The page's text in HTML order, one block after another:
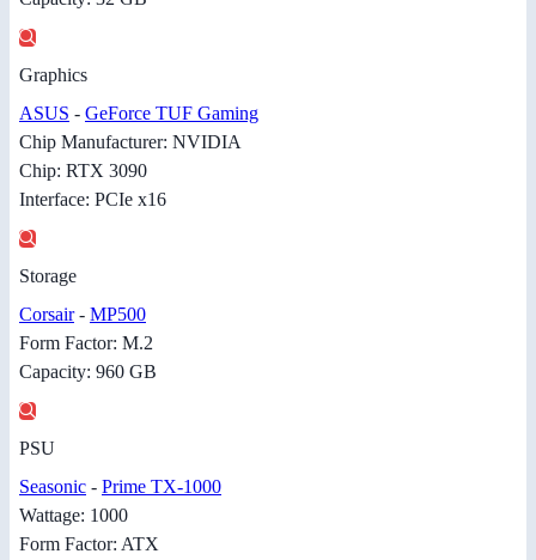
Graphics
ASUS - GeForce TUF Gaming
Chip Manufacturer: NVIDIA
Chip: RTX 3090
Interface: PCIe x16
Storage
Corsair- MP500
Form Factor: M.2
Capacity: 960 GB
PSU
Seasonic - Prime TX-1000
Wattage: 1000
Form Factor: ATX